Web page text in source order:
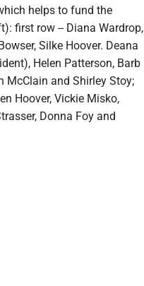
helps to fund the
first row -- Diana Wardrop,
Silke Hoover. Deana
Helen Patterson, Barb
McClain and Shirley Stoy;
Hoover, Vickie Misko,
Donna Foy and